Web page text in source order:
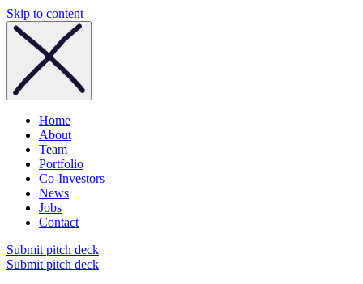
Skip to content
Home
About
Team
Portfolio
Co-Investors
News
Jobs
Contact
Submit pitch deck
Submit pitch deck